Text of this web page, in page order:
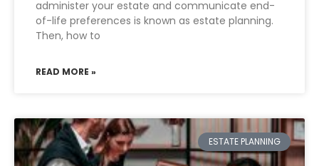
administer your estate and communicate end-
of-life preferences is known as estate planning.
Then, how to
READ MORE »
ESTATE PLANNING